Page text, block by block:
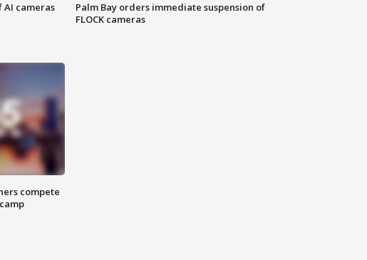
AI cameras
Palm Bay orders immediate suspension of
FLOCK cameras
compete